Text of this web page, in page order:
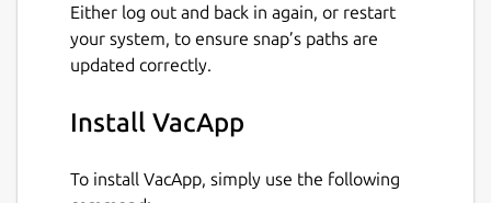
Websites
Contact
Either log out and back in again, or restart
your system, to ensure snap’s paths are
updated correctly.
Install VacApp
To install VacApp, simply use the following